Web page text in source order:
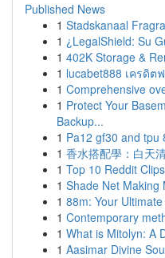
Published News
1 Stadskanaal
1 ¿LegalShield: Su
1 402K Storage &
1 lucabet888 เครดิ
1 Comprehensive
1 Protect Your
Backup...
1 Pa12 gf30 and tpu
1 香水搭配學：白天
1 Top 10 Reddit
1 Shade Net Making
1 88m: Your
1 Contemporary
1 What is Mitolyn: A
1 Aasimar Divine